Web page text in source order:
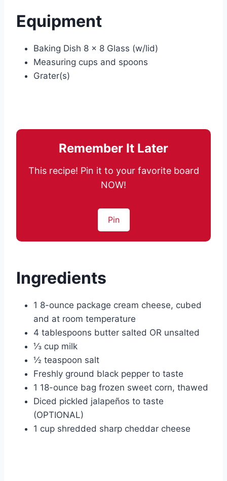
Equipment
Baking Dish 8 x 8 Glass (w/lid)
Measuring cups and spoons
Grater(s)
Remember It Later
This recipe! Pin it to your favorite board
NOW!
Pin
Ingredients
1 8-ounce package cream cheese, cubed
and at room temperature
4 tablespoons butter salted OR unsalted
⅓ cup milk
½ teaspoon salt
Freshly ground black pepper to taste
1 18-ounce bag frozen sweet corn, thawed
Diced pickled jalapeños to taste
(OPTIONAL)
1 cup shredded sharp cheddar cheese